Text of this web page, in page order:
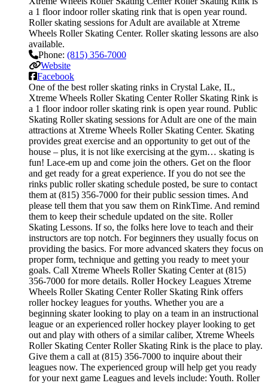
a 1 floor indoor roller skating rink that is open year round.
Roller skating sessions for Adult are available at Xtreme
Wheels Roller Skating Center. Roller skating lessons are also
available.
Phone: (815) 356-7000
Website
Facebook
One of the best roller skating rinks in Crystal Lake, IL,
Xtreme Wheels Roller Skating Center Roller Skating Rink is
a 1 floor indoor roller skating rink is open year round. Public
Skating Roller skating sessions for Adult are one of the main
attractions at Xtreme Wheels Roller Skating Center. Skating
provides great exercise and an opportunity to get out of the
house – plus, it is not like exercising at the gym… skating is
fun! Lace-em up and come join the others. Get on the floor
and get ready for a great experience. If you do not see the
rinks public roller skating schedule posted, be sure to contact
them at (815) 356-7000 for their public session times. And
please tell them that you saw them on RinkTime. And remind
them to keep their schedule updated on the site. Roller
Skating Lessons. If so, the folks here love to teach and their
instructors are top notch. For beginners they usually focus on
providing the basics. For more advanced skaters they focus on
proper form, technique and getting you ready to meet your
goals. Call Xtreme Wheels Roller Skating Center at (815)
356-7000 for more details. Roller Hockey Leagues Xtreme
Wheels Roller Skating Center Roller Skating Rink offers
roller hockey leagues for youths. Whether you are a
beginning skater looking to play on a team in an instructional
league or an experienced roller hockey player looking to get
out and play with others of a similar caliber, Xtreme Wheels
Roller Skating Center Roller Skating Rink is the place to play.
Give them a call at (815) 356-7000 to inquire about their
leagues now. The experienced group will help get you ready
for your next game Leagues and levels include: Youth. Roller